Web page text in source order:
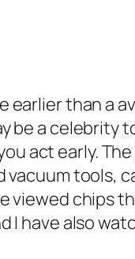
than a
be a celebrity
act early.
tools,
viewed chips
I have also